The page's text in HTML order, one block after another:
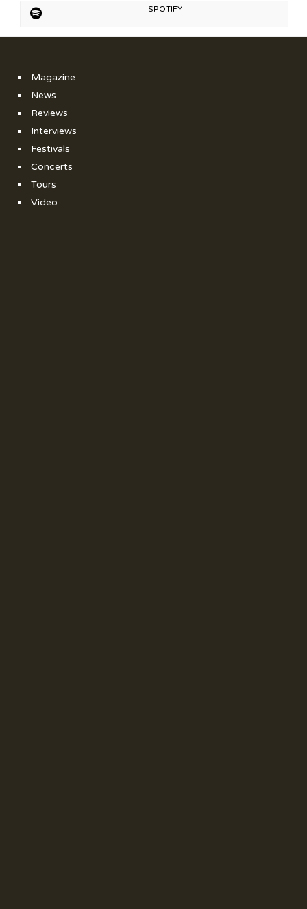
SPOTIFY
Magazine
News
Reviews
Interviews
Festivals
Concerts
Tours
Video